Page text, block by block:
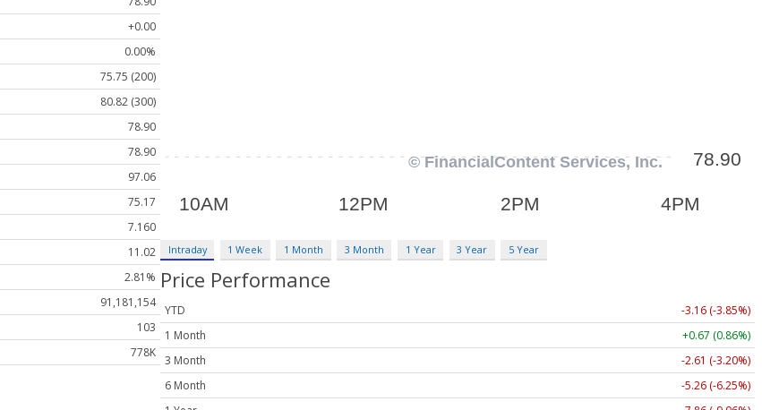
+0.00
0.00%
75.75 (200)
80.82 (300)
78.90
78.90
97.06
75.17
7.160
11.02
2.81%
91,181,154
103
778K
Intraday 1 Week 1 Month 3 Month 1 Year 3 Year 5 Year
Price Performance
YTD
-3.16 (-3.85%)
1 Month
+0.67 (0.86%)
3 Month
-2.61 (-3.20%)
6 Month
-5.26 (-6.25%)